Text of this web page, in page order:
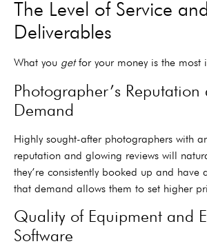
The Level of Service and
Deliverables
What you getfor your money is the most
Photographer’s Reputation
Demand
Highly sought-after photographers with
reputation and glowing reviews will
they’re consistently booked up and
that demand allows them to set higher
Quality of Equipment and
Software